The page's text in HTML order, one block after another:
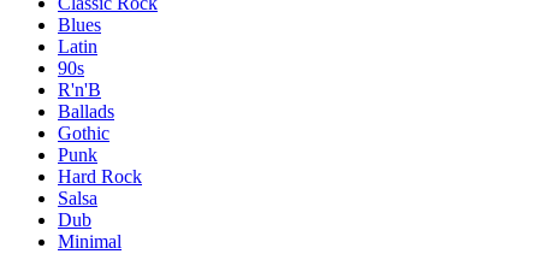
Blues
Latin
90s
R'n'B
Ballads
Gothic
Punk
Hard Rock
Salsa
Dub
Minimal